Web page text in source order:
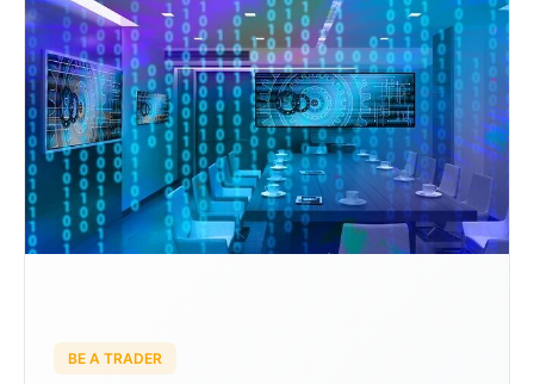
BE A TRADER